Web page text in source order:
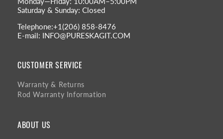
Saturday & Sunday: Closed
Telephone:+1(206) 858-8476
E-mail: INFO@PURESKAGIT.COM
CUSTOMER SERVICE
Warranty & Returns
Rod Warranty Information
ABOUT US